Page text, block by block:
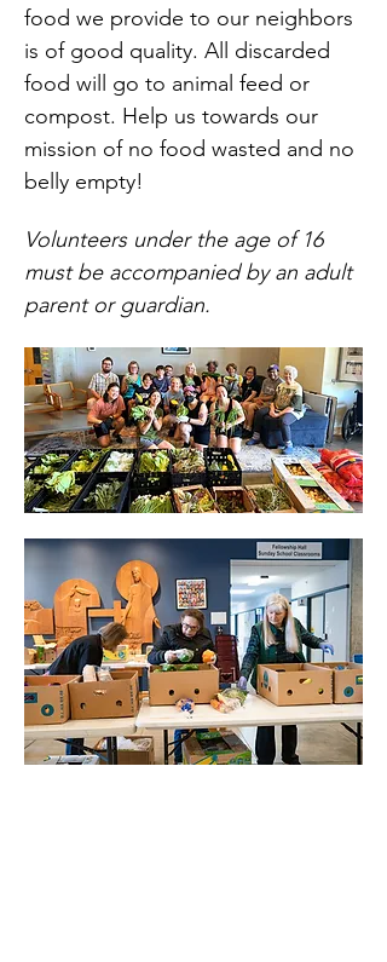
food we provide to our neighbors
is of good quality. All discarded
food will go to animal feed or
compost. Help us towards our
mission of no food wasted and no
belly empty!
Volunteers under the age of 16
must be accompanied by an adult
parent or guardian.